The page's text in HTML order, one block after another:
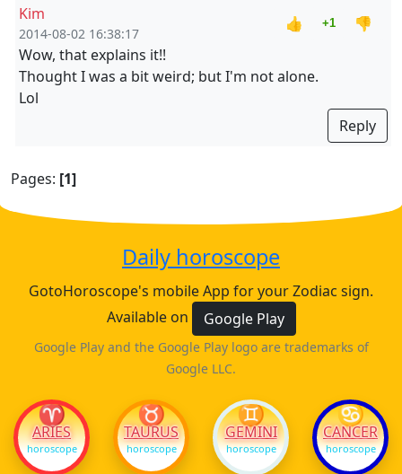
Kim
2014-08-02 16:38:17
👍 +1
👎
Wow, that explains it!!
Thought I was a bit weird; but I'm not alone.
Lol
Reply
Pages: [1]
Daily horoscope
GotoHoroscope's mobile App for your Zodiac sign.
Available on
Google Play
Google Play and the Google Play logo are trademarks of
Google LLC.
♈
ARIES
horoscope
♉
TAURUS
horoscope
♊
GEMINI
horoscope
♋
CANCER
horoscope